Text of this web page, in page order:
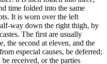
time folded into the same
It is worn over the left
way down the right thigh, by
The first are usually
the second at eleven, and the
especial causes, be deferred;
received, or the parties